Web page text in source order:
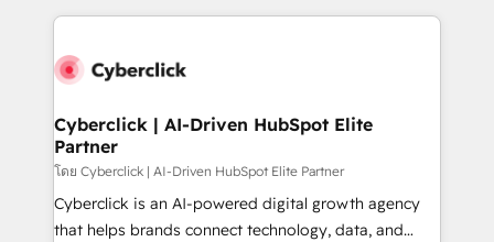
implement, and optimize systems to enhance user
marketing, and service teams. From setup to
management, and speed up deal closures. With 500+
projects completed, our Agile approach ensures your
HubSpot CRM drives measurable results. Our
RevOps services align your sales, marketing, and
customer success teams for peak performance. We
Cyberclick | AI-Driven HubSpot Elite
Partner
โดย Cyberclick | AI-Driven HubSpot Elite Partner
Cyberclick is an AI-powered digital growth agency
that helps brands connect technology, data, and